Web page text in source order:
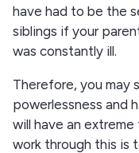
have had to be the
siblings if your
was constantly ill.
Therefore, you may
powerlessness and
will have an
work through this is